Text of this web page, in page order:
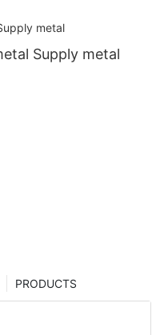
Supply metal
PRODUCTS